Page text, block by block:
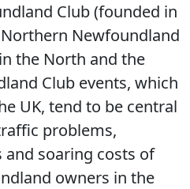
Club (founded in
Newfoundland
the North and the
Club events, which
UK, tend to be central
problems,
soaring costs of
owners in the